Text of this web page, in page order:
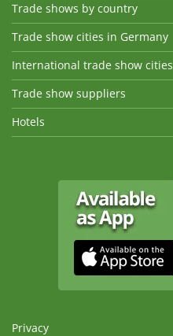
Trade shows by country
Trade show cities in Germany
International trade show cities
Trade show suppliers
Hotels
Privacy